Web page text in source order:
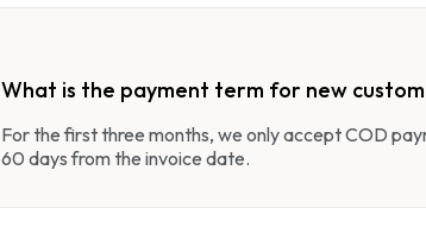
What is the payment term for new
For the first three months, we only accept COD
60 days from the invoice date.